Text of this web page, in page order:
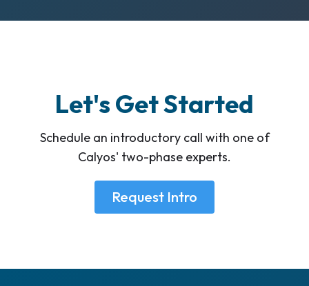
Let's Get Started
Schedule an introductory call with one of
Calyos' two-phase experts.
Request Intro